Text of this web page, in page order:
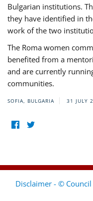
Bulgarian institutions.
they have identified in
work of the two
The Roma women
benefited from a
and are currently
communities.
SOFIA, BULGARIA 31 JULY
Disclaimer - ©